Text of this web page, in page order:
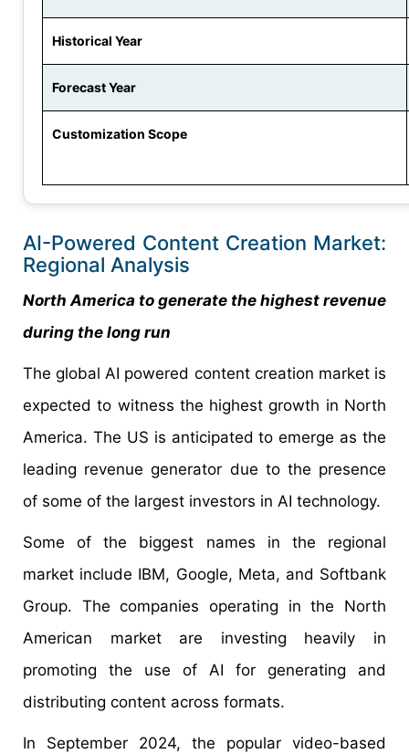
Historical Year
Forecast Year
Customization Scope
AI-Powered Content Creation Market:
Regional Analysis
North America to generate the highest revenue
during the long run
The global AI powered content creation market is
expected to witness the highest growth in North
America. The US is anticipated to emerge as the
leading revenue generator due to the presence
of some of the largest investors in AI technology.
Some of the biggest names in the regional
market include IBM, Google, Meta, and Softbank
Group. The companies operating in the North
American market are investing heavily in
promoting the use of AI for generating and
distributing content across formats.
In September 2024, the popular video-based